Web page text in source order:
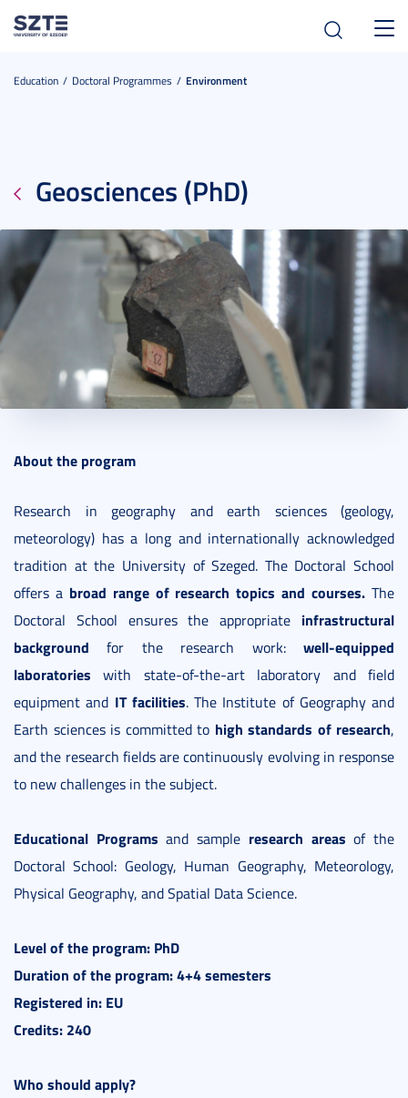
Education Doctoral Programmes Environment
Geosciences (PhD)
About the program
Research in geography and earth sciences (geology,
meteorology) has a long and internationally acknowledged
tradition at the University of Szeged. The Doctoral School
offers a broad range of research topics and courses. The
Doctoral School ensures the appropriate infrastructural
background for the research work: well-equipped
laboratories with state-of-the-art laboratory and field
equipment and IT facilities. The Institute of Geography and
Earth sciences is committed to high standards of research,
and the research fields are continuously evolving in response
to new challenges in the subject.
Educational Programs and sample research areas of the
Doctoral School: Geology, Human Geography, Meteorology,
Physical Geography, and Spatial Data Science.
Level of the program: PhD
Duration of the program: 4+4 semesters
Registered in: EU
Credits: 240
Who should apply?